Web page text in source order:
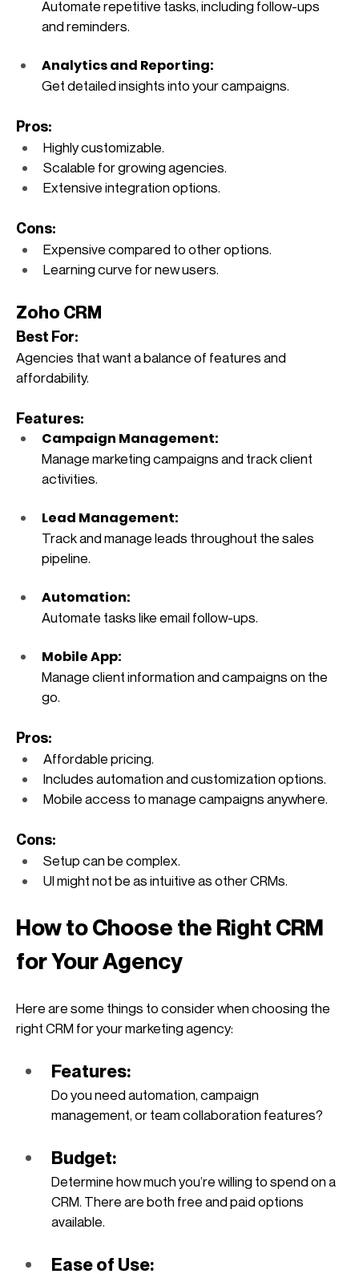
Automate repetitive tasks, including follow-ups
and reminders.
Analytics and Reporting:
Get detailed insights into your campaigns.
Pros:
Highly customizable.
Scalable for growing agencies.
Extensive integration options.
Cons:
Expensive compared to other options.
Learning curve for new users.
Zoho CRM
Best For:
Agencies that want a balance of features and
affordability.
Features:
Campaign Management:
Manage marketing campaigns and track client
activities.
Lead Management:
Track and manage leads throughout the sales
pipeline.
Automation:
Automate tasks like email follow-ups.
Mobile App:
Manage client information and campaigns on the
go.
Pros:
Affordable pricing.
Includes automation and customization options.
Mobile access to manage campaigns anywhere.
Cons:
Setup can be complex.
UI might not be as intuitive as other CRMs.
How to Choose the Right CRM
for Your Agency
Here are some things to consider when choosing the
right CRM for your marketing agency:
Features:
Do you need automation, campaign
management, or team collaboration features?
Budget:
Determine how much you’re willing to spend on a
CRM. There are both free and paid options
available.
Ease of Use: